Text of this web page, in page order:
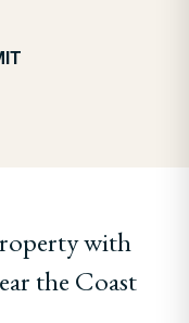
with
the Coast